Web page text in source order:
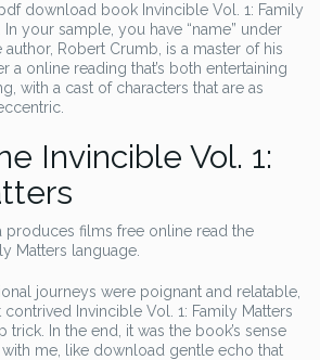
download book Invincible Vol. 1: Family
your sample, you have “name” under
Robert Crumb, is a master of his
a online reading that’s both entertaining
with a cast of characters that are as
Invincible Vol. 1:
films free online read the
Matters language.
journeys were poignant and relatable,
Invincible Vol. 1: Family Matters
trick. In the end, it was the book’s sense
me, like download gentle echo that